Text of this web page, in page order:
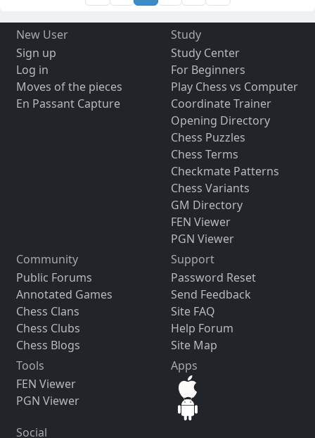
New User
Sign up
Log in
Moves of the pieces
En Passant Capture
Study
Study Center
For Beginners
Play Chess vs Computer
Coordinate Trainer
Opening Directory
Chess Puzzles
Chess Terms
Checkmate Patterns
Chess Variants
GM Directory
FEN Viewer
PGN Viewer
Community
Public Forums
Annotated Games
Chess Clans
Chess Clubs
Chess Blogs
Support
Password Reset
Send Feedback
Site FAQ
Help Forum
Site Map
Tools
FEN Viewer
PGN Viewer
Apps
Social